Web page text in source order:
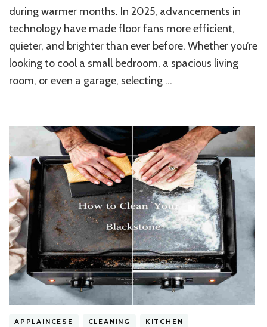
Fans
for
Efficient
and
Stylish
Home
during warmer months. In 2025, advancements in
technology have made floor fans more efficient,
quieter, and brighter than ever before. Whether you’re
looking to cool a small bedroom, a spacious living
room, or even a garage, selecting …
APPLAINCESE CLEANING KITCHEN